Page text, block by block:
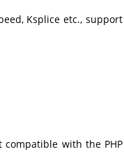
Ksplice etc., support
compatible with the PHP